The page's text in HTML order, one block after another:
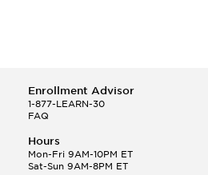
Enrollment Advisor
1-877-LEARN-30
FAQ
Hours
Mon-Fri 9AM-10PM ET
Sat-Sun 9AM-8PM ET